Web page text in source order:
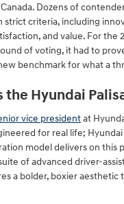
Dozens of
strict criteria, including
and value. For the
of voting, it had to
benchmark for what a
the Hyundai
vice presidentat
for real life;
model delivers on this
of advanced driver-
a bolder, boxier aesthetic